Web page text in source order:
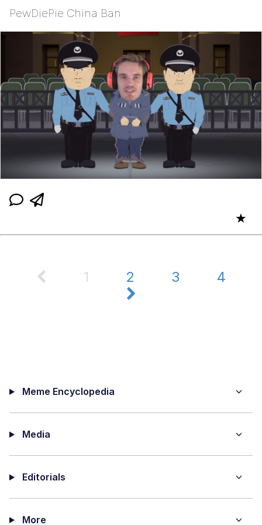
PewDiePie China Ban
★
1 2 3 4
Meme Encyclopedia
Media
Editorials
More